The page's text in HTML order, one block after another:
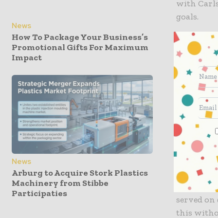
News
How To Package Your Business’s
Promotional Gifts For Maximum
Impact
News
Arburg to Acquire Stork Plastics
Machinery from Stibbe
Participaties
with
goals.
“At a
in
the
Tom
served on
this